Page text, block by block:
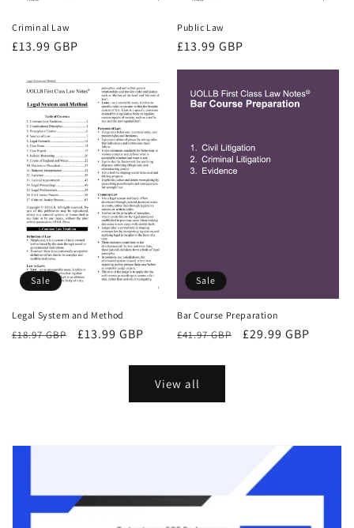
Criminal Law
Regular
£13.99 GBP
Public Law
Regular
£13.99 GBP
Sale
Legal System and Method
Regular
£18.97 GBP
Sale
£13.99 GBP
Sale
Bar Course Preparation
Regular
£41.97 GBP
Sale
£29.99 GBP
View all